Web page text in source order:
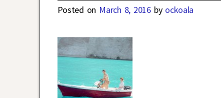
Posted on March 8, 2016 by ockoala